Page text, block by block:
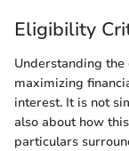
Eligibility
Understanding
maximizing
interest. It is not
also about how
particulars